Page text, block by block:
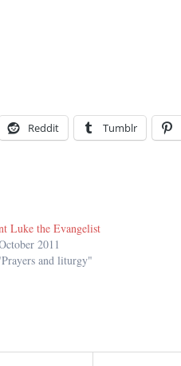
Reddit Tumblr
Luke the Evangelist
2011
and liturgy"